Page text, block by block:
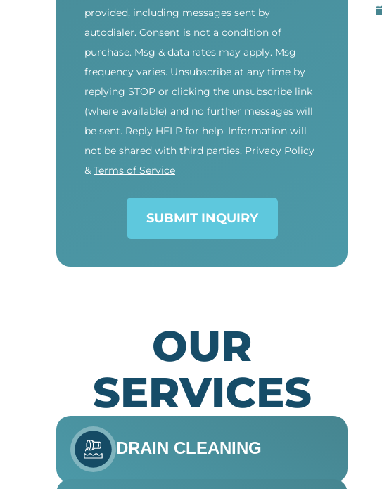
provided, including messages sent by
autodialer. Consent is not a condition of
purchase. Msg & data rates may apply. Msg
frequency varies. Unsubscribe at any time by
replying STOP or clicking the unsubscribe link
(where available) and no further messages will
be sent. Reply HELP for help. Information will
not be shared with third parties. Privacy Policy
& Terms of Service
SUBMIT INQUIRY
OUR
SERVICES
DRAIN CLEANING